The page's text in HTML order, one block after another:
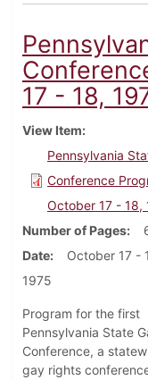
17 - 18,
View Item
Pennsylvania
Conference
October 17 - 18,
Number of Pages
Date
October 17 -
1975
Program for the first
Pennsylvania State
Conference, a
gay rights